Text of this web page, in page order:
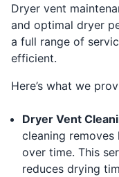
Dryer vent
and optimal dryer
a full range of
efficient.
Here’s what we
Dryer Vent
cleaning
over time. This
reduces drying